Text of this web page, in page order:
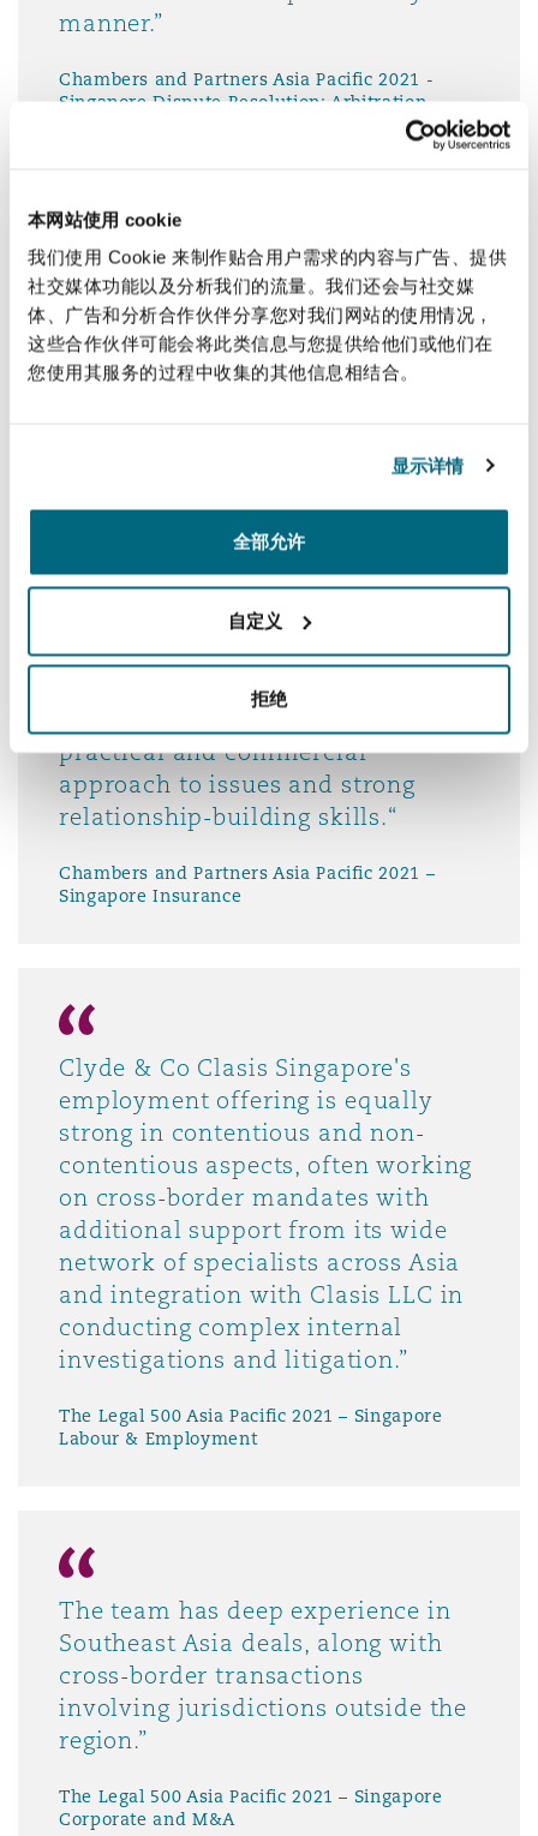
本网站使用 cookie
我们使用 Cookie 来制作贴合用户需求的内容与广告、提供
社交媒体功能以及分析我们的流量。我们还会与社交媒
体、广告和分析合作伙伴分享您对我们网站的使用情况，
这些合作伙伴可能会将此类信息与您提供给他们或他们在
您使用其服务的过程中收集的其他信息相结合。
显示详情
全部允许
自定义
拒绝
manner.”
Chambers and Partners Asia Pacific 2021 -
Singapore Dispute Resolution: Arbitration
The service has been very good.
Advice can be provided in a
comprehensive way, yet it is easy
to understand. Clyde & Co
occasions which can help me to
Chambers and Partners Asia Pacific 2021 –
Singapore Shipping
practical and commercial
approach to issues and strong
relationship-building skills.“
Chambers and Partners Asia Pacific 2021 –
Singapore Insurance
Clyde & Co Clasis Singapore's
employment offering is equally
strong in contentious and non-
contentious aspects, often working
on cross-border mandates with
additional support from its wide
network of specialists across Asia
and integration with Clasis LLC in
conducting complex internal
investigations and litigation.”
The Legal 500 Asia Pacific 2021 – Singapore
Labour & Employment
The team has deep experience in
Southeast Asia deals, along with
cross-border transactions
involving jurisdictions outside the
region.”
The Legal 500 Asia Pacific 2021 – Singapore
Corporate and M&A